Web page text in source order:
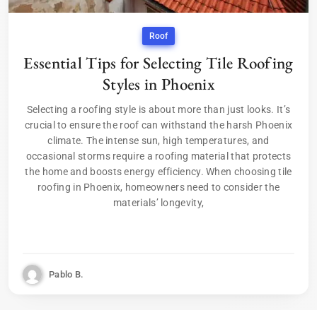
Roof
Essential Tips for Selecting Tile Roofing
Styles in Phoenix
Selecting a roofing style is about more than just looks. It’s
crucial to ensure the roof can withstand the harsh Phoenix
climate. The intense sun, high temperatures, and
occasional storms require a roofing material that protects
the home and boosts energy efficiency. When choosing tile
roofing in Phoenix, homeowners need to consider the
materials’ longevity,
Pablo B.